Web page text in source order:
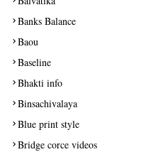
Banks Balance
Baou
Baseline
Bhakti info
Binsachivalaya
Blue print style
Bridge corce videos